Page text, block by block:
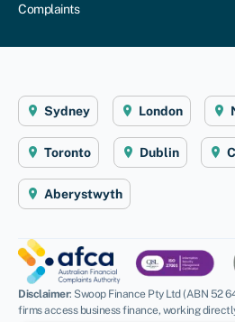
Complaints
Sydney London
Toronto Dublin
Aberystwyth
Disclaimer: Swoop Finance Pty Ltd (ABN 52
firms access business finance, working